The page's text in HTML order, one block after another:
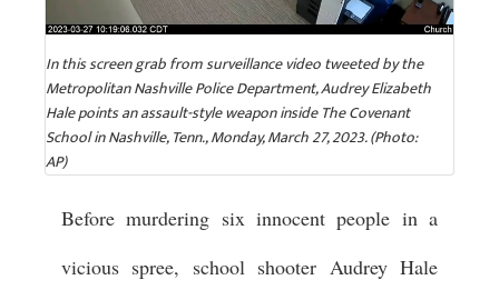
In this screen grab from surveillance video tweeted by the
Metropolitan Nashville Police Department, Audrey Elizabeth
Hale points an assault-style weapon inside The Covenant
School in Nashville, Tenn., Monday, March 27, 2023. (Photo:
AP)
Before murdering six innocent people in a
vicious spree, school shooter Audrey Hale